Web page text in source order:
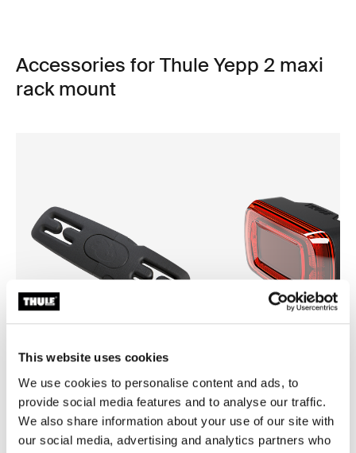
This website uses cookies
We use cookies to personalise content and ads, to
provide social media features and to analyse our traffic.
We also share information about your use of our site with
our social media, advertising and analytics partners who
Accessories for Thule Yepp 2 maxi
rack mount
Thule Yepp harness clip
harness clip black
Thule Delight 2
rear light